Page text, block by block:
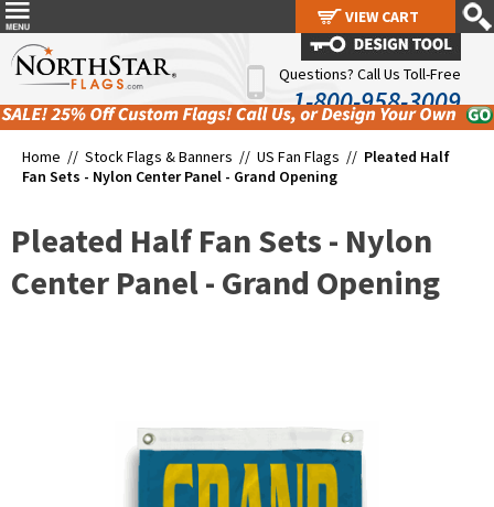
Questions? Call Us Toll-Free
1-800-958-3009
Home // Stock Flags & Banners // US Fan Flags // Pleated Half
Fan Sets - Nylon Center Panel - Grand Opening
Pleated Half Fan Sets - Nylon
Center Panel - Grand Opening
VIEW CART